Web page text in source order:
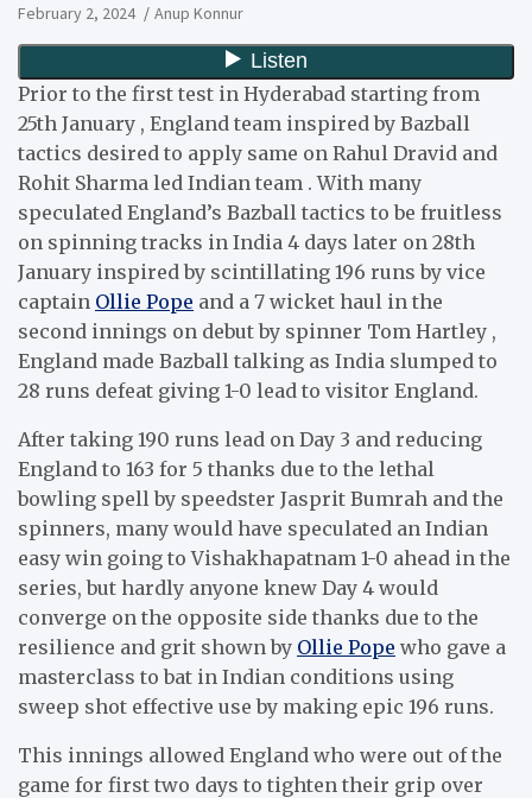
February 2, 2024 Anup Konnur
Prior to the first test in Hyderabad starting from
25th January , England team inspired by Bazball
tactics desired to apply same on Rahul Dravid and
Rohit Sharma led Indian team . With many
speculated England’s Bazball tactics to be fruitless
on spinning tracks in India 4 days later on 28th
January inspired by scintillating 196 runs by vice
captain Ollie Pope and a 7 wicket haul in the
second innings on debut by spinner Tom Hartley ,
England made Bazball talking as India slumped to
28 runs defeat giving 1-0 lead to visitor England.
After taking 190 runs lead on Day 3 and reducing
England to 163 for 5 thanks due to the lethal
bowling spell by speedster Jasprit Bumrah and the
spinners, many would have speculated an Indian
easy win going to Vishakhapatnam 1-0 ahead in the
series, but hardly anyone knew Day 4 would
converge on the opposite side thanks due to the
resilience and grit shown by Ollie Pope who gave a
masterclass to bat in Indian conditions using
sweep shot effective use by making epic 196 runs.
This innings allowed England who were out of the
game for first two days to tighten their grip over